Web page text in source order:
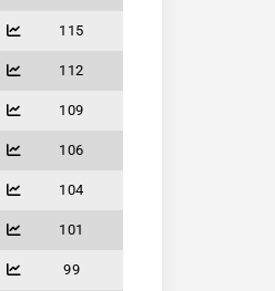
115
112
109
106
104
101
99